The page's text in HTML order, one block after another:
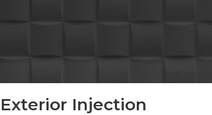
Injection